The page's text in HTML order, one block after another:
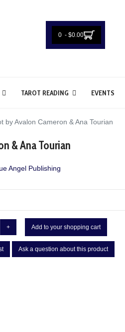
0 - $0.00
TAROT READING EVENTS
by Avalon Cameron & Ana Tourian
& Ana Tourian
Angel Publishing
+ Add to your shopping cart
Ask a question about this product